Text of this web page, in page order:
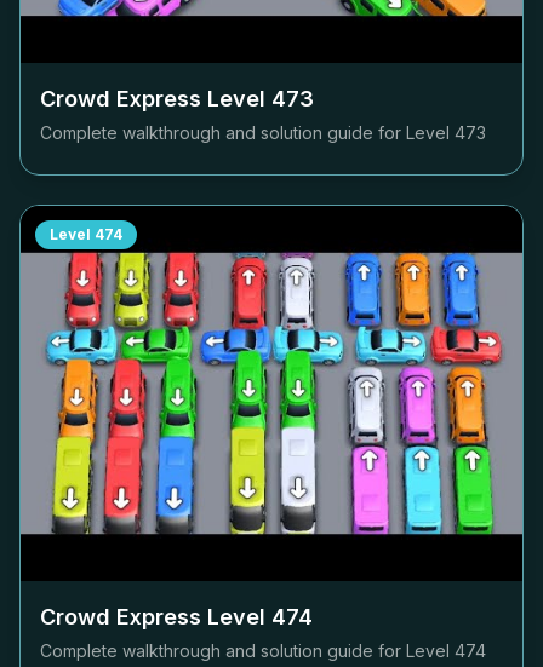
Crowd Express Level 473
Complete walkthrough and solution guide for Level 473
Level 474
Crowd Express Level 474
Complete walkthrough and solution guide for Level 474